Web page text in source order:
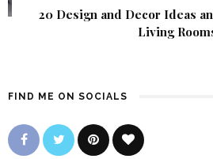
20 Design and Decor Ideas
Living
FIND ME ON SOCIALS